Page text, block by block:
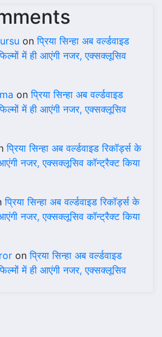
onप्रिया सिन्हा अब वर्ल्डवाइड
में ही आएंगी नजर, एक्सक्लूसिव
onप्रिया सिन्हा अब वर्ल्डवाइड
में ही आएंगी नजर, एक्सक्लूसिव
प्रिया सिन्हा अब वर्ल्डवाइड रिकॉर्ड्स के
नजर, एक्सक्लूसिव कॉन्ट्रैक्ट किया
प्रिया सिन्हा अब वर्ल्डवाइड रिकॉर्ड्स के
नजर, एक्सक्लूसिव कॉन्ट्रैक्ट किया
onप्रिया सिन्हा अब वर्ल्डवाइड
में ही आएंगी नजर, एक्सक्लूसिव